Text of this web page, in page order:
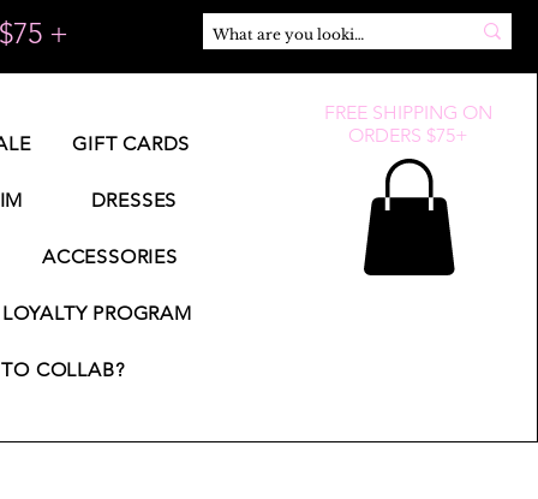
+
GIFT CARDS
DRESSES
ACCESSORIES
LOYALTY PROGRAM
COLLAB?
FREE SHIPPING ON
ORDERS $75+